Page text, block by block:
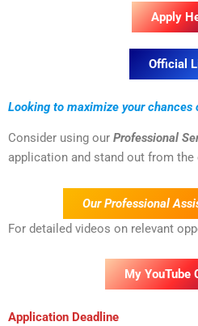
Apply
Official
Looking to maximize your chances
Consider using our Professional
application and stand out from the
Our Professional
For detailed videos on relevant
My YouTube
Application Deadline